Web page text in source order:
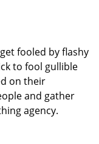
fooled by flashy
to fool gullible
on their
and gather
agency.